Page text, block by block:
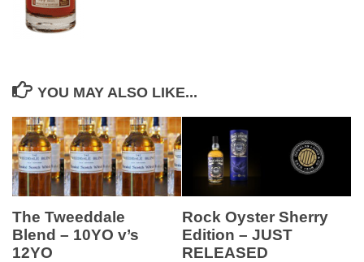
YOU MAY ALSO LIKE...
The Tweeddale
Blend – 10YO v’s
12YO
Rock Oyster Sherry
Edition – JUST
RELEASED